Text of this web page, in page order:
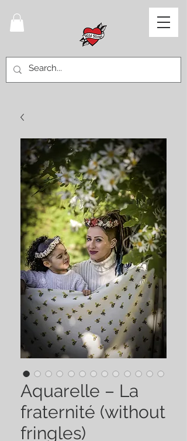
Aquarelle – La
fraternité (without
fringles)